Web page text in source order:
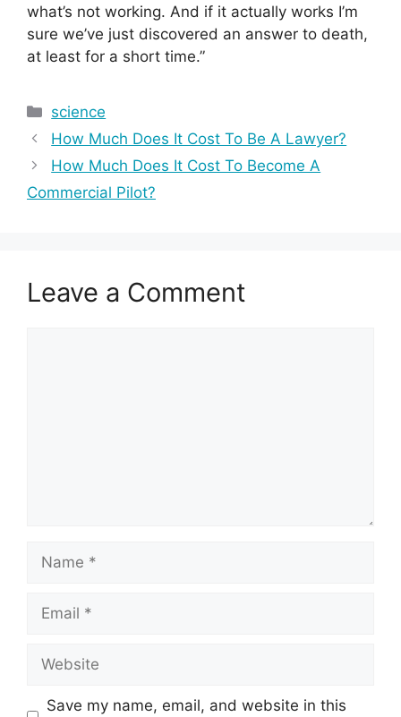
what’s not working. And if it actually works I’m
sure we’ve just discovered an answer to death,
at least for a short time.”
Categories
science
How Much Does It Cost To Be A Lawyer?
How Much Does It Cost To Become A
Commercial Pilot?
Leave a Comment
Save my name, email, and website in this